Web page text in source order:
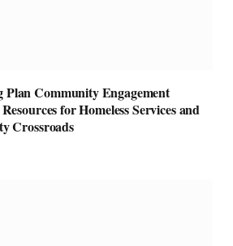
Plan Community Engagement
for Homeless Services and
Crossroads